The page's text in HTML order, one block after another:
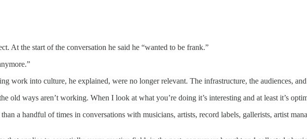
At the start of the conversation he said he “wanted to be frank.”
work into culture, he explained, were no longer relevant. The infrastructure, the audiences,
old ways aren’t working. When I look at what you’re doing it’s interesting and at least it’s
a handful of times in conversations with musicians, artists, record labels, gallerists, artist